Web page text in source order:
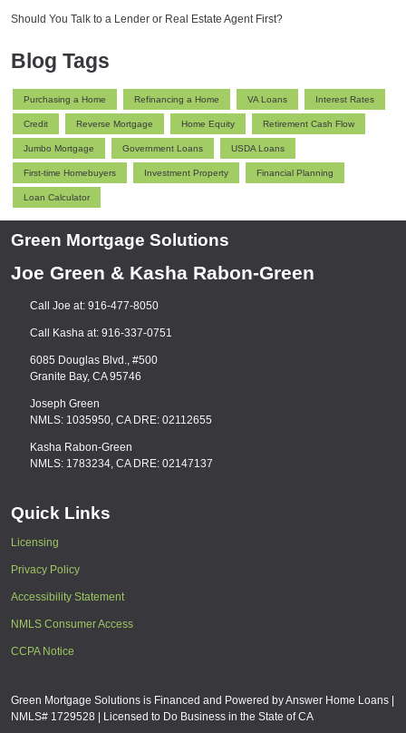
Should You Talk to a Lender or Real Estate Agent First?
Blog Tags
Purchasing a Home Refinancing a Home VA Loans Interest Rates
Credit Reverse Mortgage Home Equity Retirement Cash Flow
Jumbo Mortgage Government Loans USDA Loans
First-time Homebuyers Investment Property Financial Planning
Loan Calculator
Green Mortgage Solutions
Joe Green & Kasha Rabon-Green
Call Joe at: 916-477-8050
Call Kasha at: 916-337-0751
6085 Douglas Blvd., #500
Granite Bay, CA 95746
Joseph Green
NMLS: 1035950, CA DRE: 02112655
Kasha Rabon-Green
NMLS: 1783234, CA DRE: 02147137
Quick Links
Licensing
Privacy Policy
Accessibility Statement
NMLS Consumer Access
CCPA Notice
Green Mortgage Solutions is Financed and Powered by Answer Home Loans |
NMLS# 1729528 | Licensed to Do Business in the State of CA